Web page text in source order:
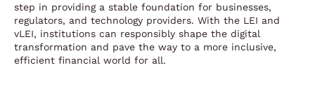
step in providing a stable foundation for businesses,
regulators, and technology providers. With the LEI and
vLEI, institutions can responsibly shape the digital
transformation and pave the way to a more inclusive,
efficient financial world for all.